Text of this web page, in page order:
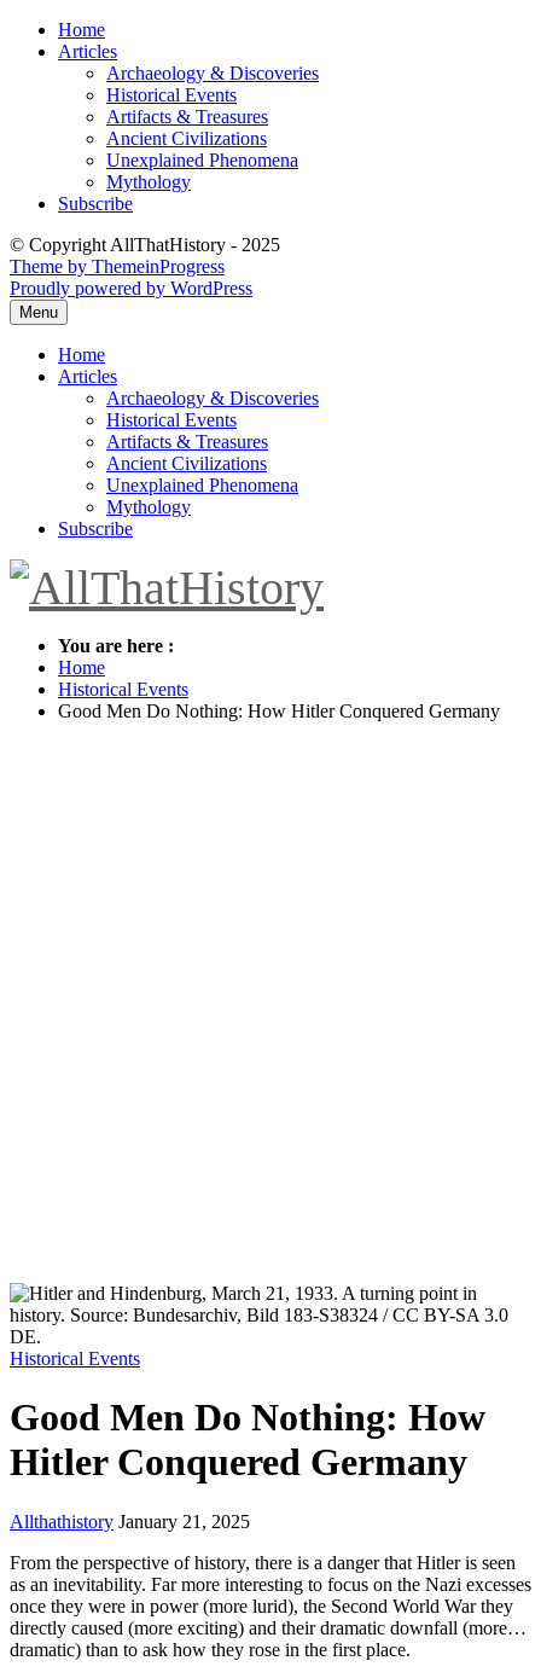
Skip
Home
Articles
Archaeology & Discoveries
Historical Events
Artifacts & Treasures
Ancient Civilizations
Unexplained Phenomena
Mythology
Subscribe
© Copyright AllThatHistory - 2025
Theme by ThemeinProgress
Proudly powered by WordPress
Menu
Home
Articles
Archaeology & Discoveries
Historical Events
Artifacts & Treasures
Ancient Civilizations
Unexplained Phenomena
Mythology
Subscribe
You are here :
Home
Historical Events
Good Men Do Nothing: How Hitler Conquered Germany
Historical Events
Good Men Do Nothing: How
Hitler Conquered Germany
Allthathistory January 21, 2025
From the perspective of history, there is a danger that Hitler is seen
as an inevitability. Far more interesting to focus on the Nazi excesses
once they were in power (more lurid), the Second World War they
directly caused (more exciting) and their dramatic downfall (more…
dramatic) than to ask how they rose in the first place.